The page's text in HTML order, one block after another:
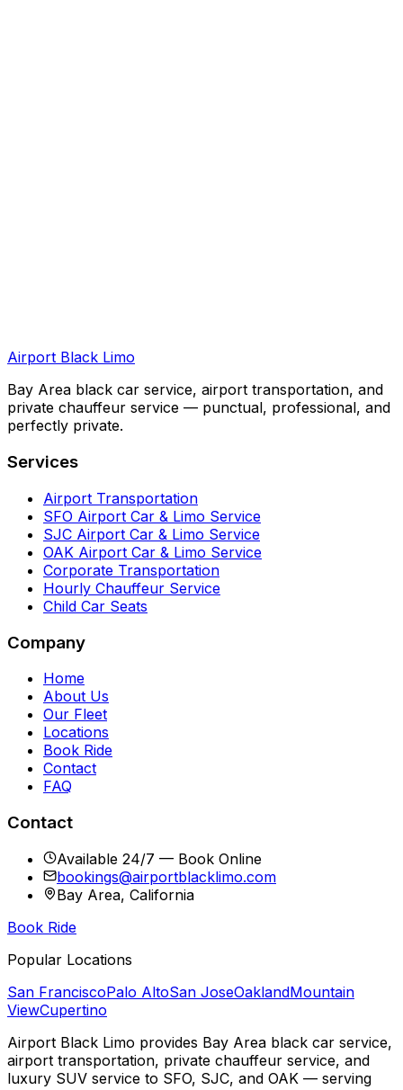
Airport Black Limo
Bay Area black car service, airport transportation, and
private chauffeur service — punctual, professional, and
perfectly private.
Services
Airport Transportation
SFO Airport Car & Limo Service
SJC Airport Car & Limo Service
OAK Airport Car & Limo Service
Corporate Transportation
Hourly Chauffeur Service
Child Car Seats
Company
Home
About Us
Our Fleet
Locations
Book Ride
Contact
FAQ
Contact
Available 24/7 — Book Online
bookings@airportblacklimo.com
Bay Area, California
Book Ride
Popular Locations
San FranciscoPalo AltoSan JoseOaklandMountain
ViewCupertino
Airport Black Limo provides Bay Area black car service,
airport transportation, private chauffeur service, and
luxury SUV service to SFO, SJC, and OAK — serving